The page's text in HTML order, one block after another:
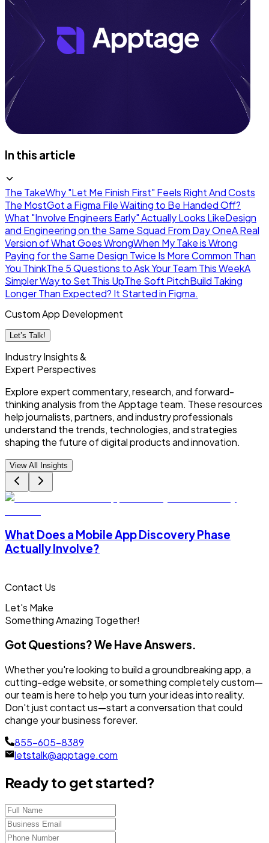
In this article
The TakeWhy "Let Me Finish First" Feels Right And Costs
The MostGot a Figma File Waiting to Be Handed Off?
What "Involve Engineers Early" Actually Looks LikeDesign
and Engineering on the Same Squad From Day OneA Real
Version of What Goes WrongWhen My Take is Wrong
Paying for the Same Design Twice Is More Common Than
You ThinkThe 5 Questions to Ask Your Team This WeekA
Simpler Way to Set This UpThe Soft PitchBuild Taking
Longer Than Expected? It Started in Figma.
Custom App Development
Let’s Talk!
Industry Insights &
Expert Perspectives
Explore expert commentary, research, and forward-
thinking analysis from the Apptage team. These resources
help journalists, partners, and industry professionals
understand the trends, technologies, and strategies
shaping the future of digital products and innovation.
View All Insights
Does a Mobile App Discovery Phase
Involve?
Contact Us
Let's Make
SomethingAmazing Together!
Got Questions? We Have Answers.
Whether you're looking to build a groundbreaking app, a
cutting-edge website, or something completely custom—
our team is here to help you turn your ideas into reality.
Don't just contact us—start a conversation that could
change your business forever.
855-605-8389
letstalk@apptage.com
Ready to get started?